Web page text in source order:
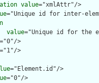
value="xmlAttr"/>
="Unique id for inter-
value="Unique id for the
="0"/>
="1"/>
="Element.id"/>
="0"/>